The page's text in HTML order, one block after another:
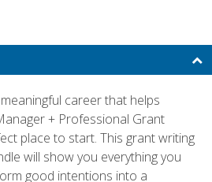
career that helps
+ Professional Grant
place to start. This grant writing
will show you everything you
good intentions into a